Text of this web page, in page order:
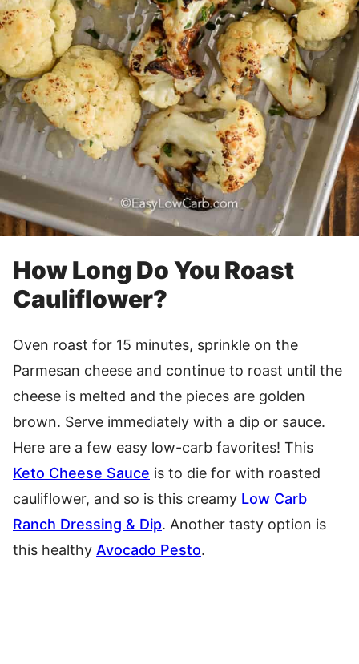
How Long Do You Roast
Cauliflower?
Oven roast for 15 minutes, sprinkle on the
Parmesan cheese and continue to roast until the
cheese is melted and the pieces are golden
brown. Serve immediately with a dip or sauce.
Here are a few easy low-carb favorites! This
Keto Cheese Sauce is to die for with roasted
cauliflower, and so is this creamy Low Carb
Ranch Dressing & Dip. Another tasty option is
this healthy Avocado Pesto.